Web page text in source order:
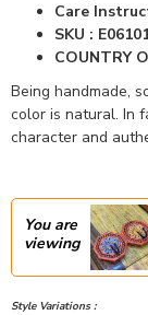
Care
SKU :
COUNTRY
Being handmade,
color is natural. In
character and
You are
viewing
Style Variations :